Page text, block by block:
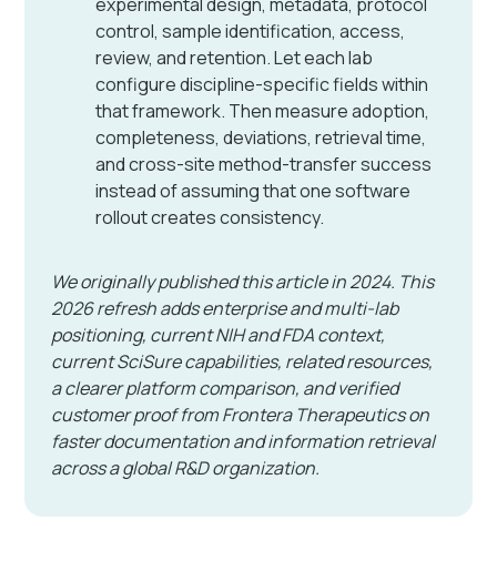
control, sample identification, access,
review, and retention. Let each lab
configure discipline-specific fields within
that framework. Then measure adoption,
completeness, deviations, retrieval time,
and cross-site method-transfer success
instead of assuming that one software
rollout creates consistency.
We originally published this article in 2024. This
2026 refresh adds enterprise and multi-lab
positioning, current NIH and FDA context,
current SciSure capabilities, related resources,
a clearer platform comparison, and verified
customer proof from Frontera Therapeutics on
faster documentation and information retrieval
across a global R&D organization.